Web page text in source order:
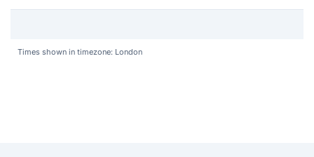
Times shown in timezone: London